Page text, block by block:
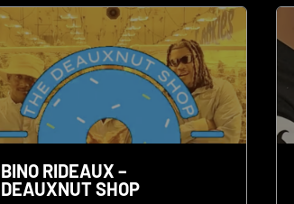
BINO RIDEAUX –
DEAUXNUT SHOP